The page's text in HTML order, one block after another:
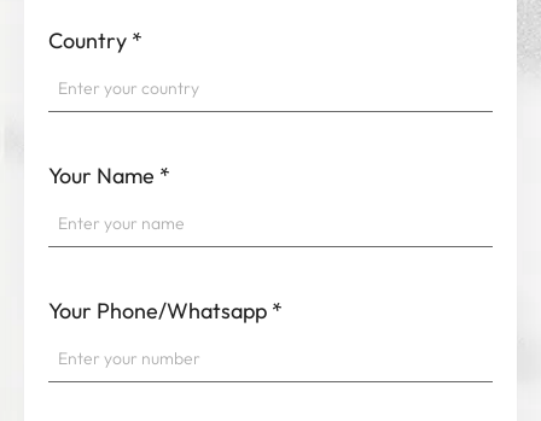
Country *
Your Name *
Your Phone/Whatsapp *